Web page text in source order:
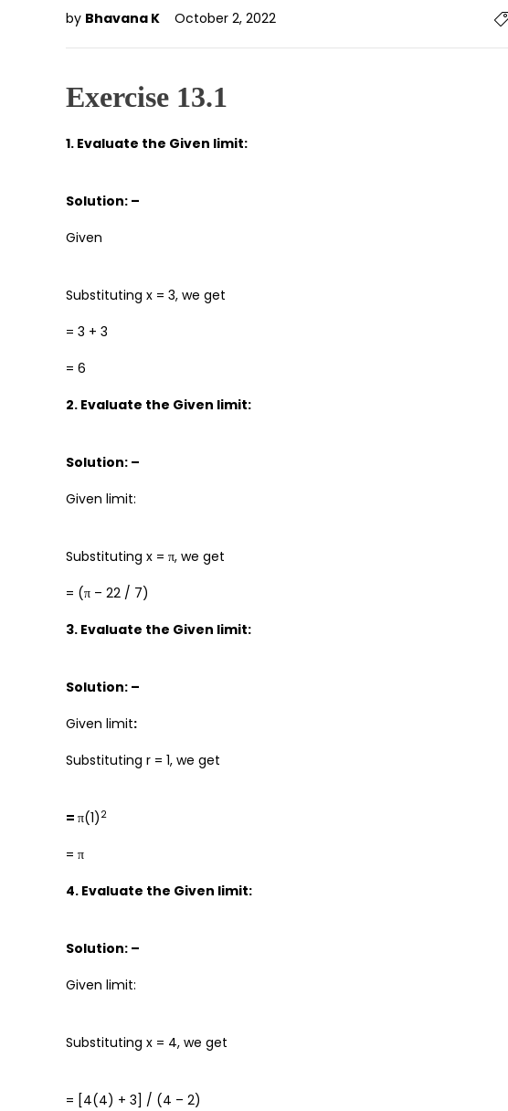
by Bhavana K October 2, 2022
Exercise 13.1
1. Evaluate the Given limit:
Solution: –
Given
Substituting x = 3, we get
= 3 + 3
= 6
2. Evaluate the Given limit:
Solution: –
Given limit:
Substituting x = π, we get
= (π – 22 / 7)
3. Evaluate the Given limit:
Solution: –
Given limit:
Substituting r = 1, we get
= π(1) 2
= π
4. Evaluate the Given limit:
Solution: –
Given limit:
Substituting x = 4, we get
= [4(4) + 3] / (4 – 2)